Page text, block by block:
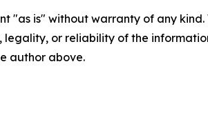
"as is" without warranty of any
legality, or reliability of the
author above.